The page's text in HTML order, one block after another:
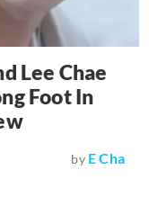
Lee Chae
Foot In
by E Cha